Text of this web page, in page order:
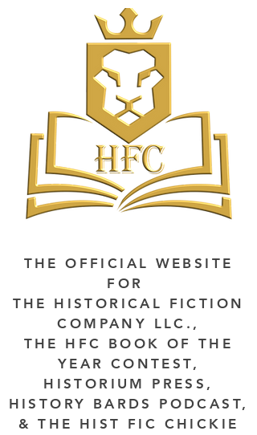
THE OFFICIAL WEBSITE
FOR
THE HISTORICAL FICTION
COMPANY LLC.,
THE HFC BOOK OF THE
YEAR CONTEST,
HISTORIUM PRESS,
HISTORY BARDS PODCAST,
& THE HIST FIC CHICKIE